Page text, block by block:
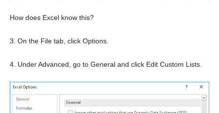
How does Excel know this?
3. On the File tab, click Options.
4. Under Advanced, go to General and click Edit Custom Lists.